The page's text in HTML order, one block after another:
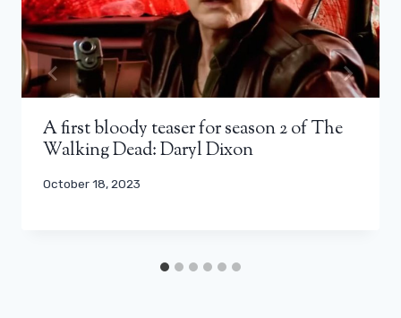
A first bloody teaser for season 2 of The
Walking Dead: Daryl Dixon
October 18, 2023